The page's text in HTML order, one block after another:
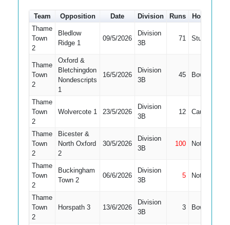
Team Opposition Date Division Runs How out
Thame
Town
2
Bledlow
Ridge 1
09/5/2026
Division
3B
71 Stumped
Thame
Town
2
Oxford &
Bletchingdon
Nondescripts
1
16/5/2026
Division
3B
45 Bowled
Thame
Town
2
Wolvercote 1 23/5/2026
Division
3B
12 Caught
Thame
Town
2
Bicester &
North Oxford
2
30/5/2026
Division
3B
100 Not Out
Thame
Town
2
Buckingham
Town 2
06/6/2026
Division
3B
5 Not Out
Thame
Town
2
Horspath 3 13/6/2026
Division
3B
3 Bowled